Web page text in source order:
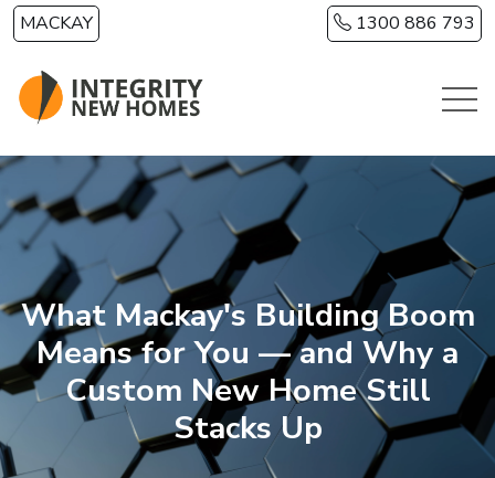
Skip to main content
MACKAY 1300 886 793
What Mackay's Building Boom
Means for You — and Why a
Custom New Home Still
Stacks Up